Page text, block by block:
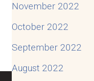
November 2022
October 2022
September 2022
August 2022